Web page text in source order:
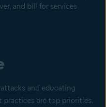
and bill for services
and educating
practices are top priorities.